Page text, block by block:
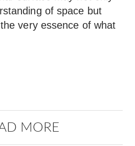
of space but
very essence of what
MORE